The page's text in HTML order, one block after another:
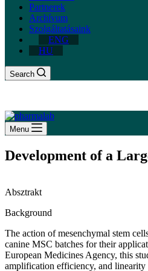
Partnerek
Archívum
Szolgáltatásaink
ENG
HU
Search
Menu
Development of a
Absztrakt
Background
The action of mesenchymal stem
canine MSC batches for their
European Medicines Agency, this
amplification efficiency, and linearity